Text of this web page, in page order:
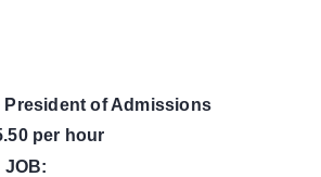
President of Admissions
per hour
JOB: